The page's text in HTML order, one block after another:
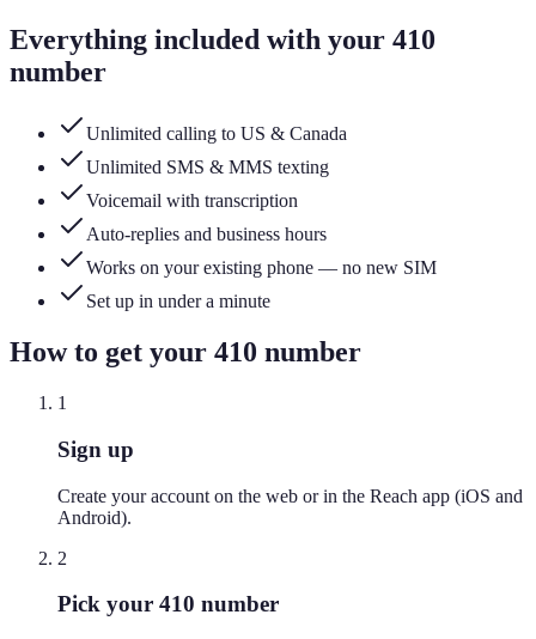
Everything included with your 410
number
Unlimited calling to US & Canada
Unlimited SMS & MMS texting
Voicemail with transcription
Auto-replies and business hours
Works on your existing phone — no new SIM
Set up in under a minute
How to get your 410 number
1
Sign up
Create your account on the web or in the Reach app (iOS and
Android).
2
Pick your 410 number